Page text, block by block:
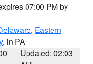
07:00 PM by
, Eastern
, in PA
Updated: 02:03